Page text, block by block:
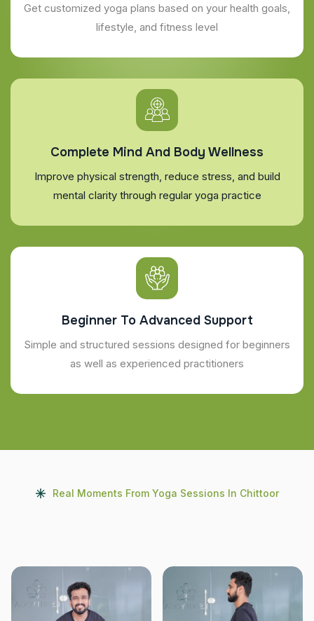
Get customized yoga plans based on your health goals,
lifestyle, and fitness level
Complete Mind And Body Wellness
Improve physical strength, reduce stress, and build
mental clarity through regular yoga practice
Beginner To Advanced Support
Simple and structured sessions designed for beginners
as well as experienced practitioners
Real Moments From Yoga Sessions In Chittoor